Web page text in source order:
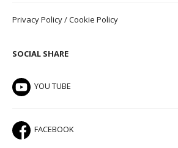
Privacy Policy/Cookie Policy
SOCIAL SHARE
YOU TUBE
FACEBOOK